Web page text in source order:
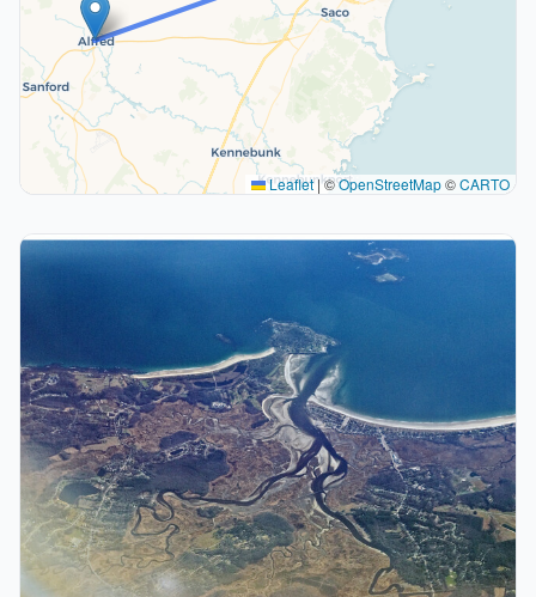
Leaflet|©OpenStreetMap©CARTO